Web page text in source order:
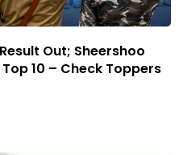
Out; Sheershoo
10 – Check Toppers